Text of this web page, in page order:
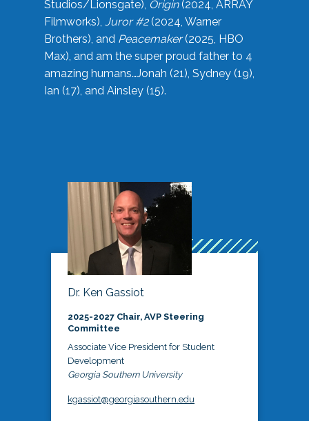
Studios/Lionsgate), Origin(2024, ARRAY
Filmworks), Juror #2(2024, Warner
Brothers), and Peacemaker(2025, HBO
Max), and am the super proud father to 4
amazing humans…Jonah (21), Sydney (19),
Ian (17), and Ainsley (15).
Dr. Ken Gassiot
2025-2027 Chair, AVP Steering
Committee
Associate Vice President for Student
Development
Georgia Southern University
kgassiot@georgiasouthern.edu